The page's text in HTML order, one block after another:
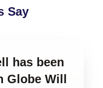
Say
has been
Globe Will